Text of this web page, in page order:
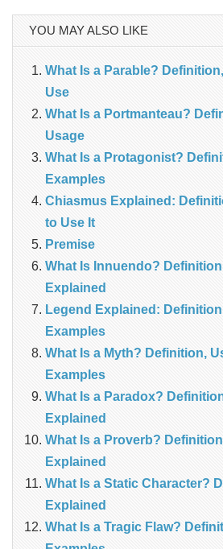
YOU MAY ALSO LIKE
What Is a Parable?
Use
What Is a Portmanteau?
Usage
What Is a Protagonist?
Examples
Chiasmus Explained:
to Use It
Premise
What Is Innuendo?
Explained
Legend Explained:
Examples
What Is a Myth? Definition,
Examples
What Is a Paradox?
Explained
What Is a Proverb?
Explained
What Is a Static Character?
Explained
What Is a Tragic Flaw?